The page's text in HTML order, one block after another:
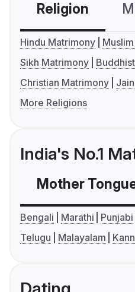
Religion
Hindu Matrimony
Sikh Matrimony
Christian Matrimony
More Religions
India's No.1
Mother
Bengali Marathi Punjabi
Telugu
Malayalam